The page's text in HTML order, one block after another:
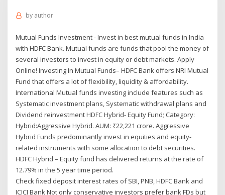
by author
Mutual Funds Investment - Invest in best mutual funds in India
with HDFC Bank. Mutual funds are funds that pool the money of
several investors to invest in equity or debt markets. Apply
Online! Investing In Mutual Funds– HDFC Bank offers NRI Mutual
Fund that offers a lot of flexibility, liquidity & affordability.
International Mutual funds investing include features such as
Systematic investment plans, Systematic withdrawal plans and
Dividend reinvestment HDFC Hybrid- Equity Fund; Category:
Hybrid:Aggressive Hybrid. AUM: ₹22,221 crore. Aggressive
Hybrid Funds predominantly invest in equities and equity-
related instruments with some allocation to debt securities.
HDFC Hybrid – Equity fund has delivered returns at the rate of
12.79% in the 5 year time period.
Check fixed deposit interest rates of SBI, PNB, HDFC Bank and
ICICI Bank Not only conservative investors prefer bank FDs but